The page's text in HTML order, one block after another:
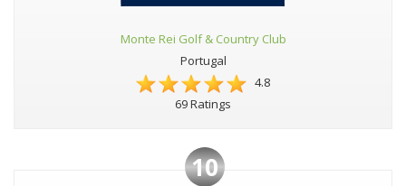
Monte Rei Golf & Country Club
Portugal
4.8
69 Ratings
10